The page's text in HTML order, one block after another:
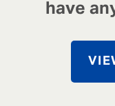
have